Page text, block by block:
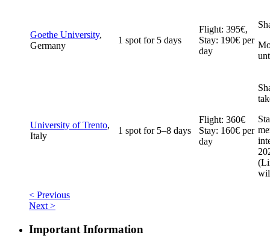
Goethe University,
Germany
1 spot for 5 days
Flight: 395€,
Stay: 190€ per
day
University of Trento,
Italy
1 spot for 5–8 days
Flight: 360€
Stay: 160€ per
day
(
< Previous
Next >
Important Information